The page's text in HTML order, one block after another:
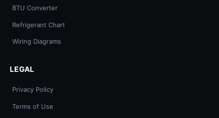
BTU Converter
Refrigerant Chart
Wiring Diagrams
LEGAL
Privacy Policy
Terms of Use